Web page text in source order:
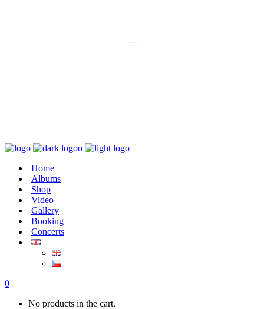
---
Home
Albums
Shop
Video
Gallery
Booking
Concerts
0
No products in the cart.